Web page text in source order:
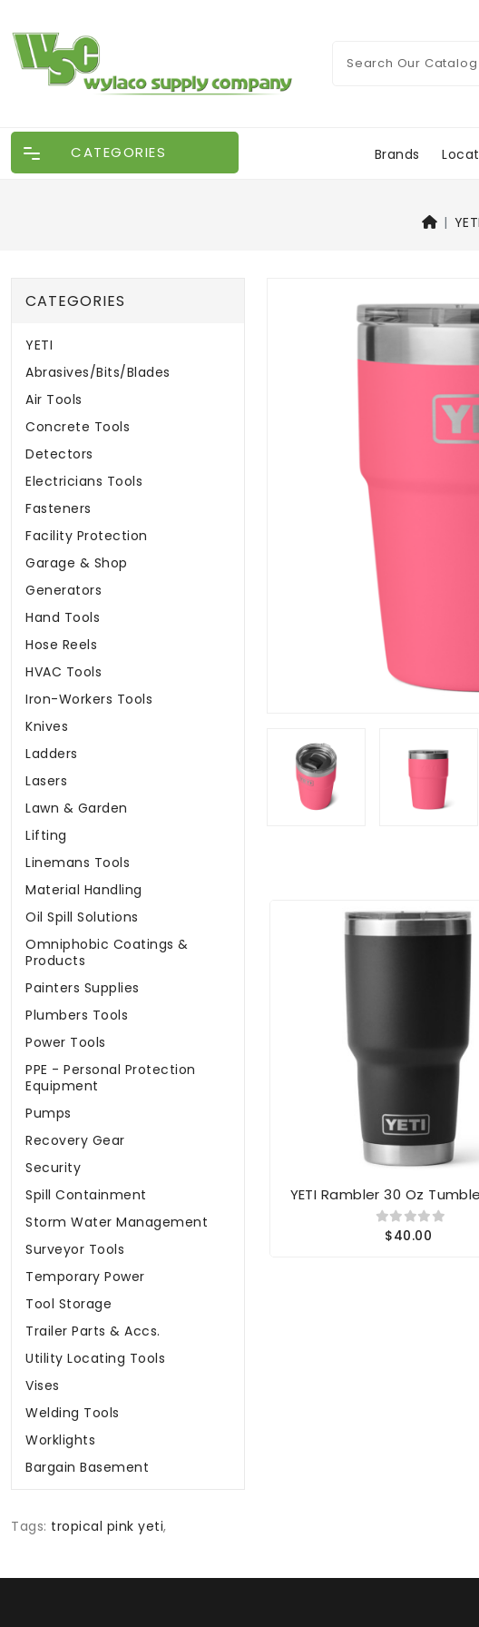
CATEGORIES Brands
CATEGORIES
YETI
Abrasives/Bits/Blades
Air Tools
Concrete Tools
Detectors
Electricians Tools
Fasteners
Facility Protection
Garage & Shop
Generators
Hand Tools
Hose Reels
HVAC Tools
Iron-Workers Tools
Knives
Ladders
Lasers
Lawn & Garden
Lifting
Linemans Tools
Material Handling
Oil Spill Solutions
Omniphobic Coatings &
Products
Painters Supplies
Plumbers Tools
Power Tools
PPE - Personal Protection
Equipment
Pumps
Recovery Gear
Security
Spill Containment
Storm Water Management
Surveyor Tools
Temporary Power
Tool Storage
Trailer Parts & Accs.
Utility Locating Tools
Vises
Welding Tools
Worklights
Bargain Basement
YETI Rambler 30 Oz
$40.00
Tags: tropical pink yeti,